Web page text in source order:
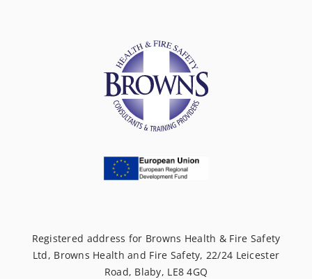
Registered address for Browns Health & Fire Safety
Ltd, Browns Health and Fire Safety, 22/24 Leicester
Road, Blaby, LE8 4GQ